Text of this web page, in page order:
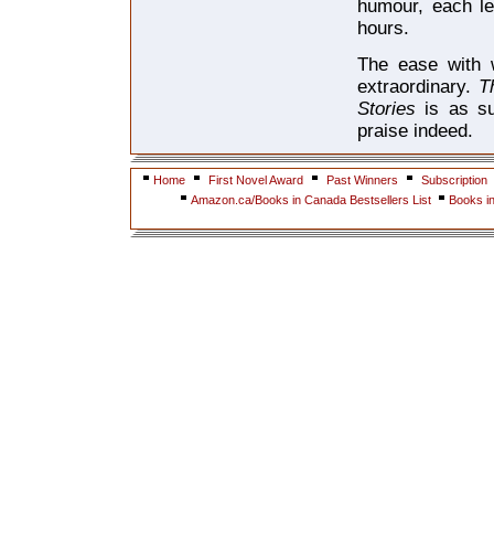
humour, each
hours.
The ease with
extraordinary.
Stories is as
praise indeed.
Home First Novel Award Past Winners
Subscription
Amazon.ca/Books in Canada Bestsellers List
Books